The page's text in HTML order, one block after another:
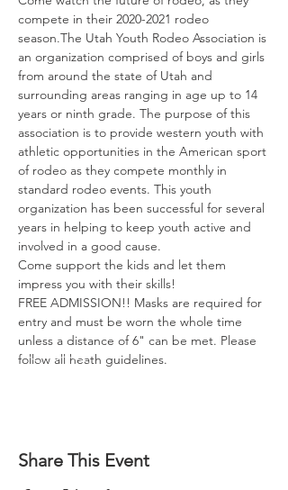
compete in their 2020-2021 rodeo
season.The Utah Youth Rodeo Association is
an organization comprised of boys and girls
from around the state of Utah and
surrounding areas ranging in age up to 14
years or ninth grade. The purpose of this
association is to provide western youth with
athletic opportunities in the American sport
of rodeo as they compete monthly in
standard rodeo events. This youth
organization has been successful for several
years in helping to keep youth active and
involved in a good cause.
Come support the kids and let them
impress you with their skills!
FREE ADMISSION!! Masks are required for
entry and must be worn the whole time
unless a distance of 6" can be met. Please
follow all heath guidelines.
Share This Event